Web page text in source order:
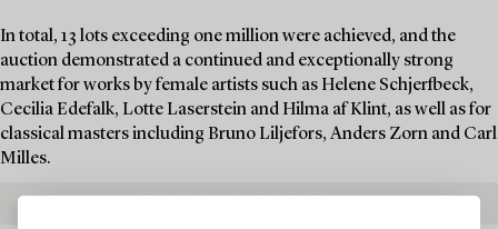
In total, 13 lots exceeding one million were achieved, and the
auction demonstrated a continued and exceptionally strong
market for works by female artists such as Helene Schjerfbeck,
Cecilia Edefalk, Lotte Laserstein and Hilma af Klint, as well as for
classical masters including Bruno Liljefors, Anders Zorn and Carl
Milles.